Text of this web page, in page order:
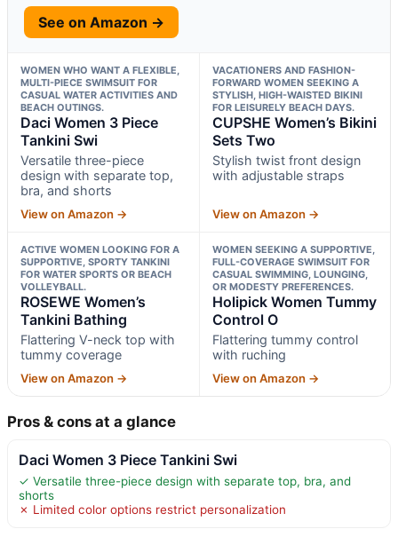
See on Amazon →
WOMEN WHO WANT A FLEXIBLE,
MULTI-PIECE SWIMSUIT FOR
CASUAL WATER ACTIVITIES AND
BEACH OUTINGS.
Daci Women 3 Piece
Tankini Swi
Versatile three-piece
design with separate top,
bra, and shorts
View on Amazon →
VACATIONERS AND FASHION-
FORWARD WOMEN SEEKING A
STYLISH, HIGH-WAISTED BIKINI
FOR LEISURELY BEACH DAYS.
CUPSHE Women’s Bikini
Sets Two
Stylish twist front design
with adjustable straps
View on Amazon →
ACTIVE WOMEN LOOKING FOR A
SUPPORTIVE, SPORTY TANKINI
FOR WATER SPORTS OR BEACH
VOLLEYBALL.
ROSEWE Women’s
Tankini Bathing
Flattering V-neck top with
tummy coverage
View on Amazon →
WOMEN SEEKING A SUPPORTIVE,
FULL-COVERAGE SWIMSUIT FOR
CASUAL SWIMMING, LOUNGING,
OR MODESTY PREFERENCES.
Holipick Women Tummy
Control O
Flattering tummy control
with ruching
View on Amazon →
Pros & cons at a glance
Daci Women 3 Piece Tankini Swi
✓ Versatile three-piece design with separate top, bra, and
shorts
✗ Limited color options restrict personalization